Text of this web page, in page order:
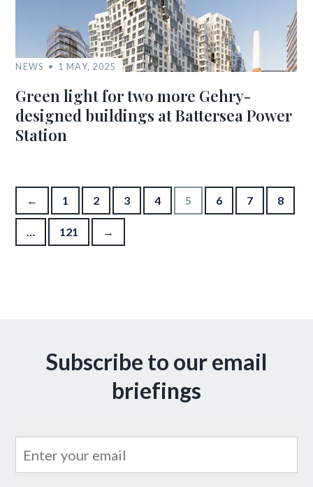
NEWS 1 MAY, 2025
Green light for two more Gehry-
designed buildings at Battersea Power
Station
Posts pagination
← 1 2 3 4 5 6 7 8
… 121 →
Subscribe to our email
briefings